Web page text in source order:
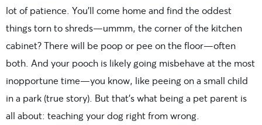
lot of patience. You’ll come home and find the oddest
things torn to shreds—ummm, the corner of the kitchen
cabinet? There will be poop or pee on the floor—often
both. And your pooch is likely going misbehave at the most
inopportune time—you know, like peeing on a small child
in a park (true story). But that’s what being a pet parent is
all about: teaching your dog right from wrong.